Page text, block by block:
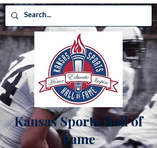
Kansas Sports Hall of
Fame